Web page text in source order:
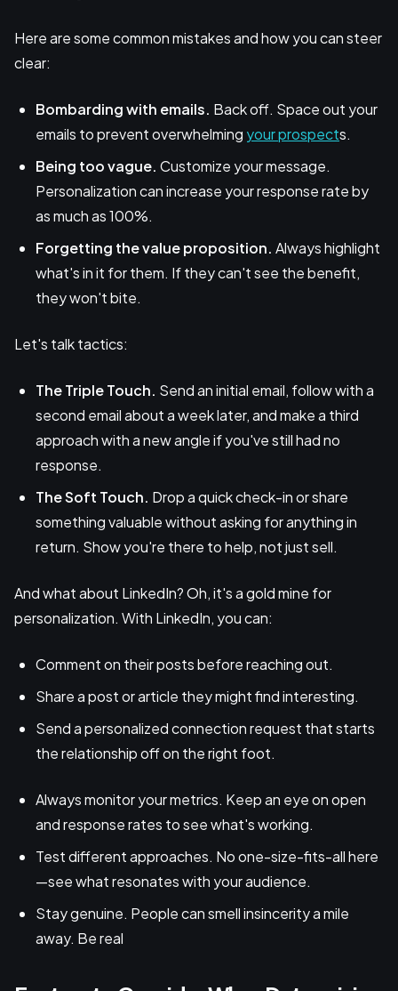
Here are some common mistakes and how you can steer
clear:
Bombarding with emails. Back off. Space out your
emails to prevent overwhelming your prospects.
Being too vague. Customize your message.
Personalization can increase your response rate by
as much as 100%.
Forgetting the value proposition. Always highlight
what's in it for them. If they can't see the benefit,
they won't bite.
Let's talk tactics:
The Triple Touch. Send an initial email, follow with a
second email about a week later, and make a third
approach with a new angle if you've still had no
response.
The Soft Touch. Drop a quick check-in or share
something valuable without asking for anything in
return. Show you're there to help, not just sell.
And what about LinkedIn? Oh, it's a gold mine for
personalization. With LinkedIn, you can:
Comment on their posts before reaching out.
Share a post or article they might find interesting.
Send a personalized connection request that starts
the relationship off on the right foot.
Always monitor your metrics. Keep an eye on open
and response rates to see what's working.
Test different approaches. No one-size-fits-all here
—see what resonates with your audience.
Stay genuine. People can smell insincerity a mile
away. Be real